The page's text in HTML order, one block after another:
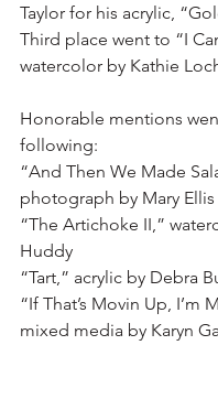
Taylor for his acrylic,
Third place went to “I
watercolor by Kathie
Honorable mentions
following:
“And Then We Made
photograph by Mary Ellis
“The Artichoke II,”
Huddy
“Tart,” acrylic by Debra
“If That’s Movin Up, I’m
mixed media by Karyn